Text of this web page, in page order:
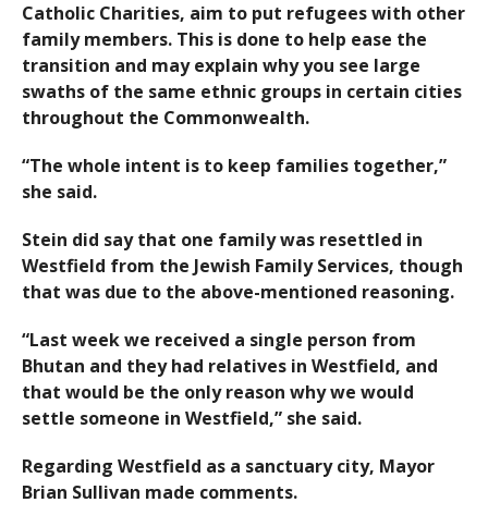
Catholic Charities, aim to put refugees with other
family members. This is done to help ease the
transition and may explain why you see large
swaths of the same ethnic groups in certain cities
throughout the Commonwealth.
“The whole intent is to keep families together,”
she said.
Stein did say that one family was resettled in
Westfield from the Jewish Family Services, though
that was due to the above-mentioned reasoning.
“Last week we received a single person from
Bhutan and they had relatives in Westfield, and
that would be the only reason why we would
settle someone in Westfield,” she said.
Regarding Westfield as a sanctuary city, Mayor
Brian Sullivan made comments.